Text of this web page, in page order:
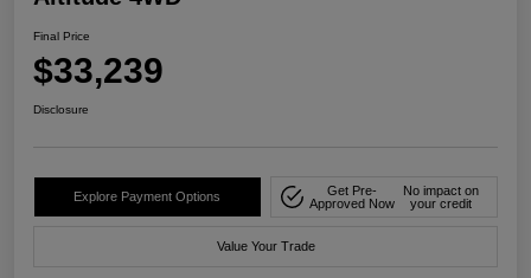
Final Price
$33,239
Disclosure
Explore Payment Options
Get Pre-
Approved Now
No impact on
your credit
Value Your Trade